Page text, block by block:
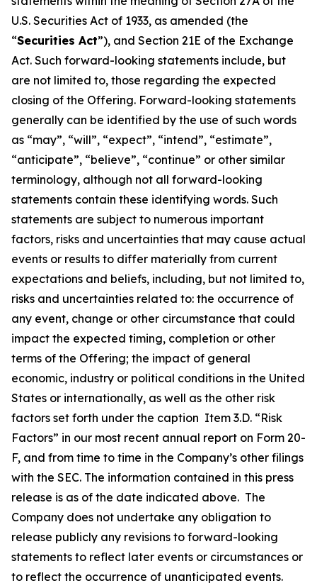
U.S. Securities Act of 1933, as amended (the
“Securities Act”), and Section 21E of the Exchange
Act. Such forward-looking statements include, but
are not limited to, those regarding the expected
closing of the Offering. Forward-looking statements
generally can be identified by the use of such words
as “may”, “will”, “expect”, “intend”, “estimate”,
“anticipate”, “believe”, “continue” or other similar
terminology, although not all forward-looking
statements contain these identifying words. Such
statements are subject to numerous important
factors, risks and uncertainties that may cause actual
events or results to differ materially from current
expectations and beliefs, including, but not limited to,
risks and uncertainties related to: the occurrence of
any event, change or other circumstance that could
impact the expected timing, completion or other
terms of the Offering; the impact of general
economic, industry or political conditions in the United
States or internationally, as well as the other risk
factors set forth under the caption Item 3.D. “Risk
Factors” in our most recent annual report on Form 20-
F, and from time to time in the Company’s other filings
with the SEC. The information contained in this press
release is as of the date indicated above. The
Company does not undertake any obligation to
release publicly any revisions to forward-looking
statements to reflect later events or circumstances or
to reflect the occurrence of unanticipated events.